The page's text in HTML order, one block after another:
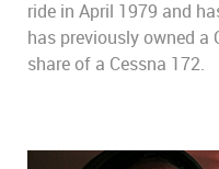
ride in April 1979 and
has previously owned a
share of a Cessna 172.